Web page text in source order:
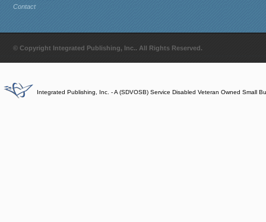
Contact
© Copyright Integrated Publishing, Inc.. All Rights Reserved.
Integrated Publishing, Inc. - A (SDVOSB) Service Disabled Veteran Owned Small